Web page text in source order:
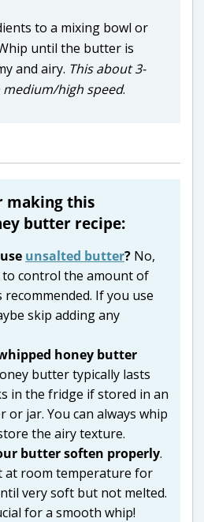
to a mixing bowl or
until the butter is
and airy. This about 3-
high speed.
making this
butter recipe:
unsalted butter? No,
control the amount of
recommended. If you use
skip adding any
honey butter
butter typically lasts
in the fridge if stored in an
jar. You can always whip
the airy texture.
butter soften properly.
at room temperature for
very soft but not melted.
for a smooth whip!